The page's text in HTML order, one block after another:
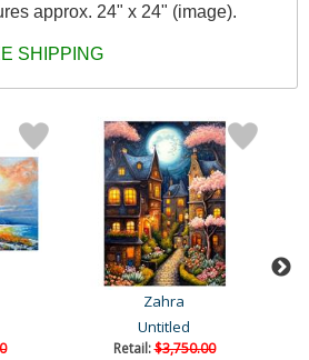
approx. 24" x 24" (image).
SHIPPING
Zahra
Untitled
Retail:$3,750.00